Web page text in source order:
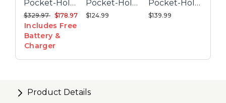
Pocket-Hole
Jig K4 + 20V
Ionic Drive™
1/2" Compact
Drill Project
Price reduced from
$329.97to$178.97
Includes Free
Battery &
Charger
Pocket-Hole
Jig K4 Plus
$124.99
Pocket-Hole
Jig K4
$139.99
Product Details